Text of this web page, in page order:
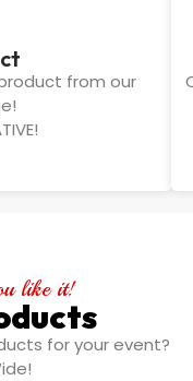
from our
like it!
for your event?